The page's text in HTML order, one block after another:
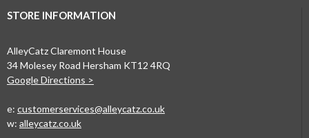
STORE INFORMATION
AlleyCatz Claremont House
34 Molesey Road Hersham KT12 4RQ
Google Directions >
e: customerservices@alleycatz.co.uk
w: alleycatz.co.uk